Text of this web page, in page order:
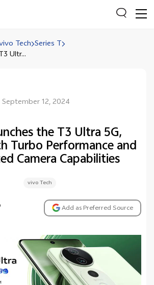
2022
Tech Series T
Ultr...
September 12, 2024
the T3 Ultra 5G,
Turbo Performance and
Camera Capabilities
vivo Tech
Add as Preferred Source